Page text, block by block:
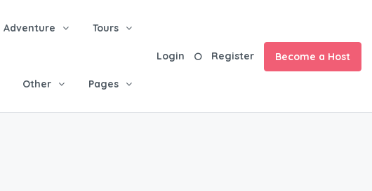
Adventure Tours
Other Pages
Login Register Become a Host